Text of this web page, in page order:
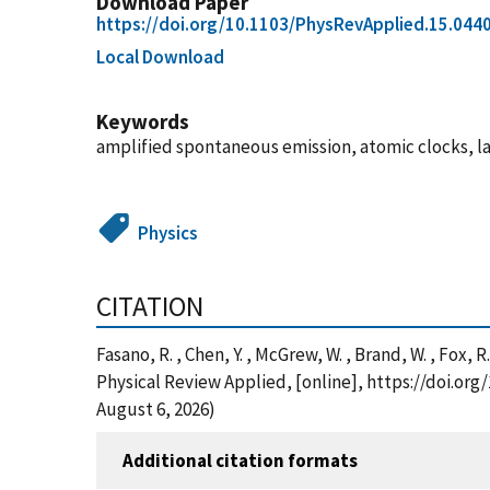
https://doi.org/10.1103/
Local Download
Keywords
amplified spontaneous emission, atomic clocks,
Physics
CITATION
Fasano, R. , Chen, Y. , McGrew, W. , Brand, W. ,
Physical Review Applied, [online], https://
August 6, 2026)
Additional citation formats